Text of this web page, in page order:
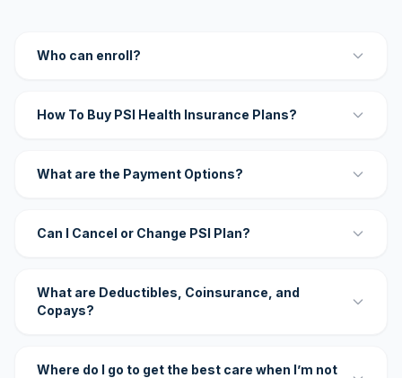
Who can enroll?
How To Buy PSI Health Insurance Plans?
What are the Payment Options?
Can I Cancel or Change PSI Plan?
What are Deductibles, Coinsurance, and
Copays?
Where do I go to get the best care when I’m not